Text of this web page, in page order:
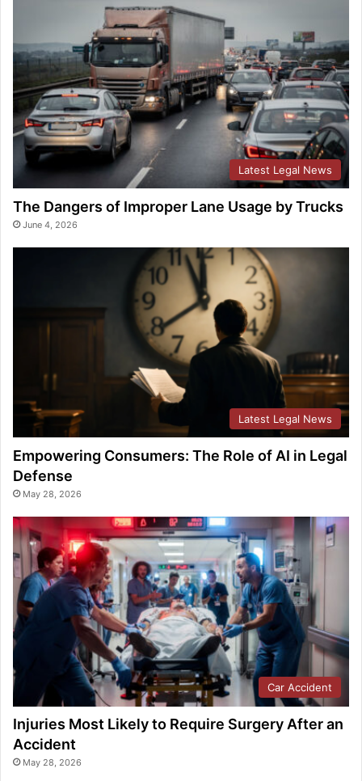
Latest Legal News
The Dangers of Improper Lane Usage by Trucks
June 4, 2026
Latest Legal News
Empowering Consumers: The Role of AI in Legal
Defense
May 28, 2026
Car Accident
Injuries Most Likely to Require Surgery After an
Accident
May 28, 2026